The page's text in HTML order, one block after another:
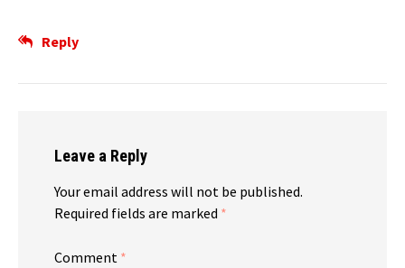
Reply
Leave a Reply
Your email address will not be published.
Required fields are marked *
Comment *